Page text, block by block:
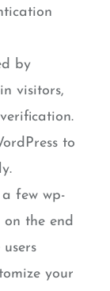
by
visitors,
to
a few wp-
on the end
your